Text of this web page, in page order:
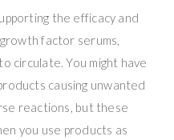
the efficacy and
factor serums,
circulate. You might have
causing unwanted
reactions, but these
you use products as